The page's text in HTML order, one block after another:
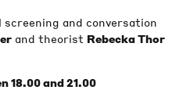
screening and conversation
and theorist Rebecka Thor
18.00 and 21.00